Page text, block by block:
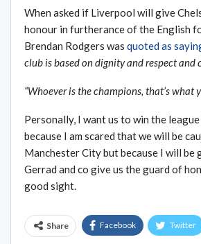
When asked if Liverpool will give
honour in furtherance of the English
Brendan Rodgers was quoted as
club is based on dignity and respect and
“Whoever is the champions, that’s what
Personally, I want us to win the
because I am scared that we will be
Manchester City but because I will be
Gerrad and co give us the guard of
good sight.
Share Facebook Twitter